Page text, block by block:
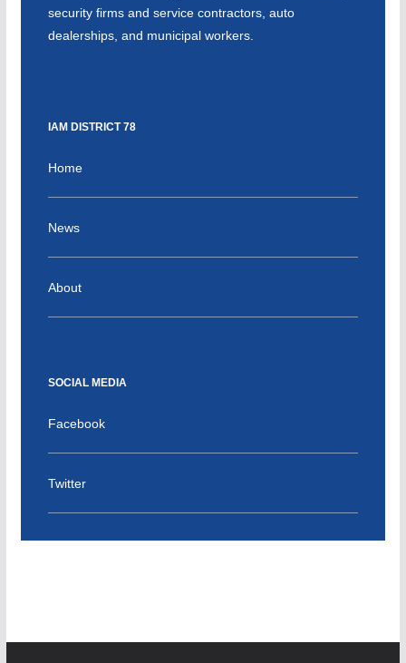
security firms and service contractors, auto
dealerships, and municipal workers.
IAM DISTRICT 78
Home
News
About
SOCIAL MEDIA
Facebook
Twitter